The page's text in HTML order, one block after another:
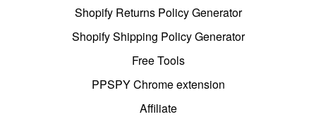
Shopify Returns Policy Generator
Shopify Shipping Policy Generator
Free Tools
PPSPY Chrome extension
Affiliate